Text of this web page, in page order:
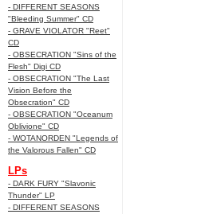
- DIFFERENT SEASONS
"Bleeding Summer" CD
- GRAVE VIOLATOR "Reet"
CD
- OBSECRATION "Sins of the
Flesh" Digi CD
- OBSECRATION "The Last
Vision Before the
Obsecration" CD
- OBSECRATION "Oceanum
Oblivione" CD
- WOTANORDEN "Legends of
the Valorous Fallen" CD
LPs
- DARK FURY "Slavonic
Thunder" LP
- DIFFERENT SEASONS